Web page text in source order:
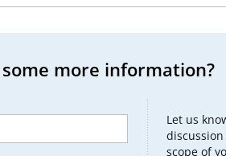
more information?
Let us
scope of